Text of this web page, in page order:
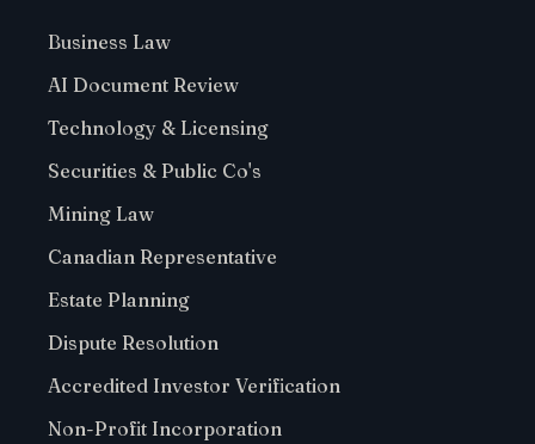
Business Law
AI Document Review
Technology & Licensing
Securities & Public Co's
Mining Law
Canadian Representative
Estate Planning
Dispute Resolution
Accredited Investor Verification
Non-Profit Incorporation